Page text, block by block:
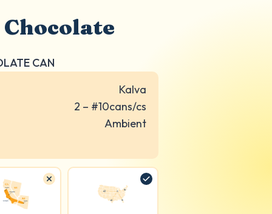
CAN
Kalva
2 – #10cans/cs
Ambient